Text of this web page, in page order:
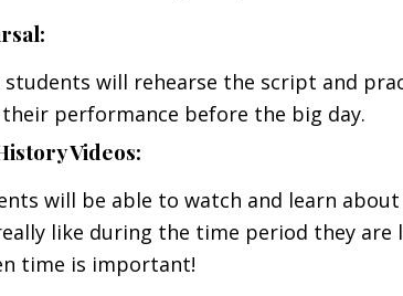
students will rehearse the script and
performance before the big day.
Videos:
will be able to watch and learn
like during the time period they are
time is important!